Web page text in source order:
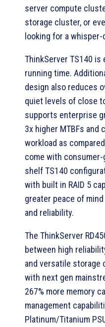
server compute
storage cluster, or
looking for a whisper-
ThinkServer TS140 is
running time.
design also reduces
quiet levels of close
supports enterprise
3x higher MTBFs and
workload as
come with
shelf TS140
with built in RAID 5
greater peace of
and reliability.
The ThinkServer
between high
and versatile storage
with next gen
267% more memory
management
Platinum/Titanium